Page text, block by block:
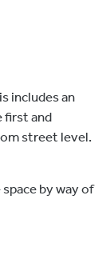
includes an
first and
street level.
by way of